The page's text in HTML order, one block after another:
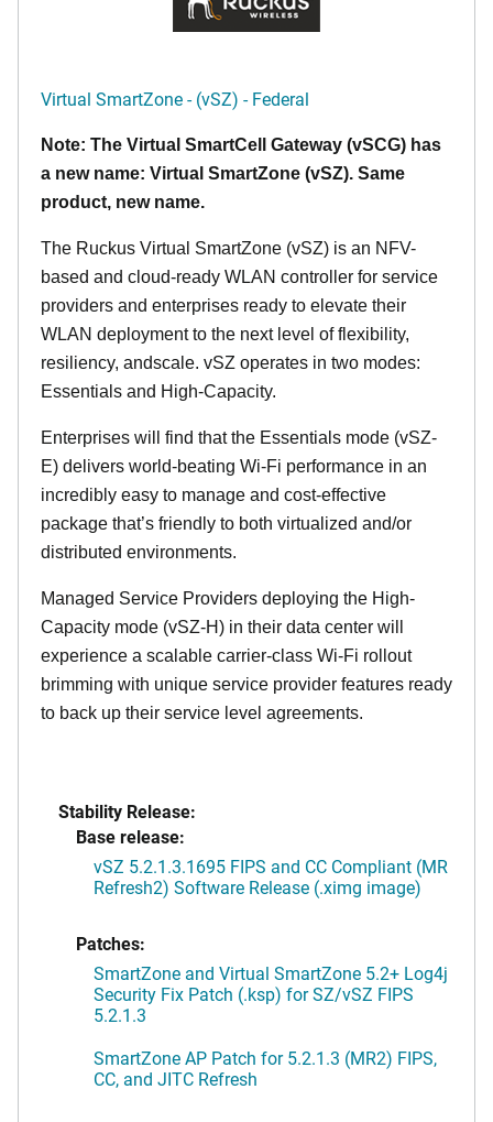
Virtual SmartZone - (vSZ) - Federal
Note: The Virtual SmartCell Gateway (vSCG) has
a new name: Virtual SmartZone (vSZ). Same
product, new name.
The Ruckus Virtual SmartZone (vSZ) is an NFV-
based and cloud-ready WLAN controller for service
providers and enterprises ready to elevate their
WLAN deployment to the next level of flexibility,
resiliency, andscale. vSZ operates in two modes:
Essentials and High-Capacity.
Enterprises will find that the Essentials mode (vSZ-
E) delivers world-beating Wi-Fi performance in an
incredibly easy to manage and cost-effective
package that’s friendly to both virtualized and/or
distributed environments.
Managed Service Providers deploying the High-
Capacity mode (vSZ-H) in their data center will
experience a scalable carrier-class Wi-Fi rollout
brimming with unique service provider features ready
to back up their service level agreements.
Stability Release:
Base release:
vSZ 5.2.1.3.1695 FIPS and CC Compliant (MR
Refresh2) Software Release (.ximg image)
Patches:
SmartZone and Virtual SmartZone 5.2+ Log4j
Security Fix Patch (.ksp) for SZ/vSZ FIPS
5.2.1.3
SmartZone AP Patch for 5.2.1.3 (MR2) FIPS,
CC, and JITC Refresh